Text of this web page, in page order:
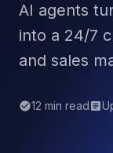
AI agents
into a 24/7
and sales
12 min read